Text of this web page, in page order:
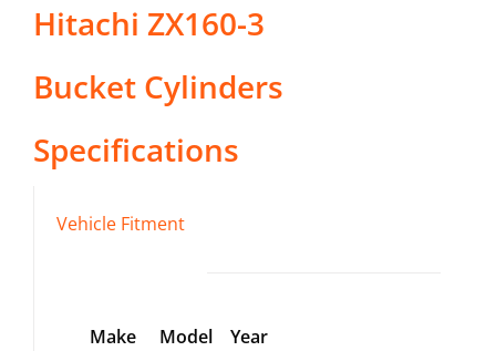
Hitachi ZX160-3
Bucket Cylinders
Specifications
Vehicle Fitment
Make Model
Year